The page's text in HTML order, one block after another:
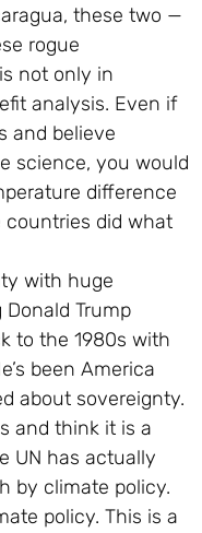
these two —
rogue
not only in
analysis. Even if
and believe
science, you would
difference
countries did what
with huge
Trump
to the 1980s with
been America
about sovereignty.
and think it is a
UN has actually
by climate policy.
policy. This is a